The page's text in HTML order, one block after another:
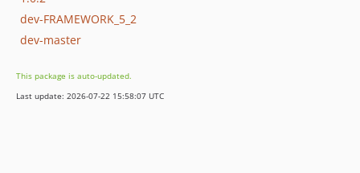
dev-FRAMEWORK_5_2
dev-master
This package is auto-updated.
Last update: 2026-07-22 15:58:07 UTC